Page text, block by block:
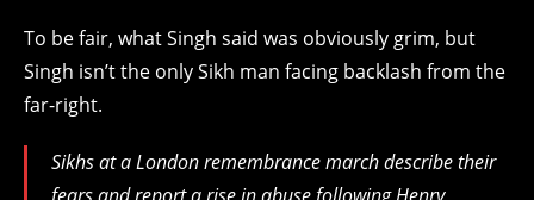
To be fair, what Singh said was obviously grim, but
Singh isn’t the only Sikh man facing backlash from the
far-right.
Sikhs at a London remembrance march describe their